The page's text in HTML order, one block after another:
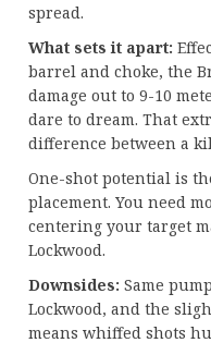
spread.
What sets it apart:
barrel and choke, the
damage out to 9-10
dare to dream. That
difference between a
One-shot potential is
placement. You need
centering your target
Lockwood.
Downsides: Same
Lockwood, and the
means whiffed shots